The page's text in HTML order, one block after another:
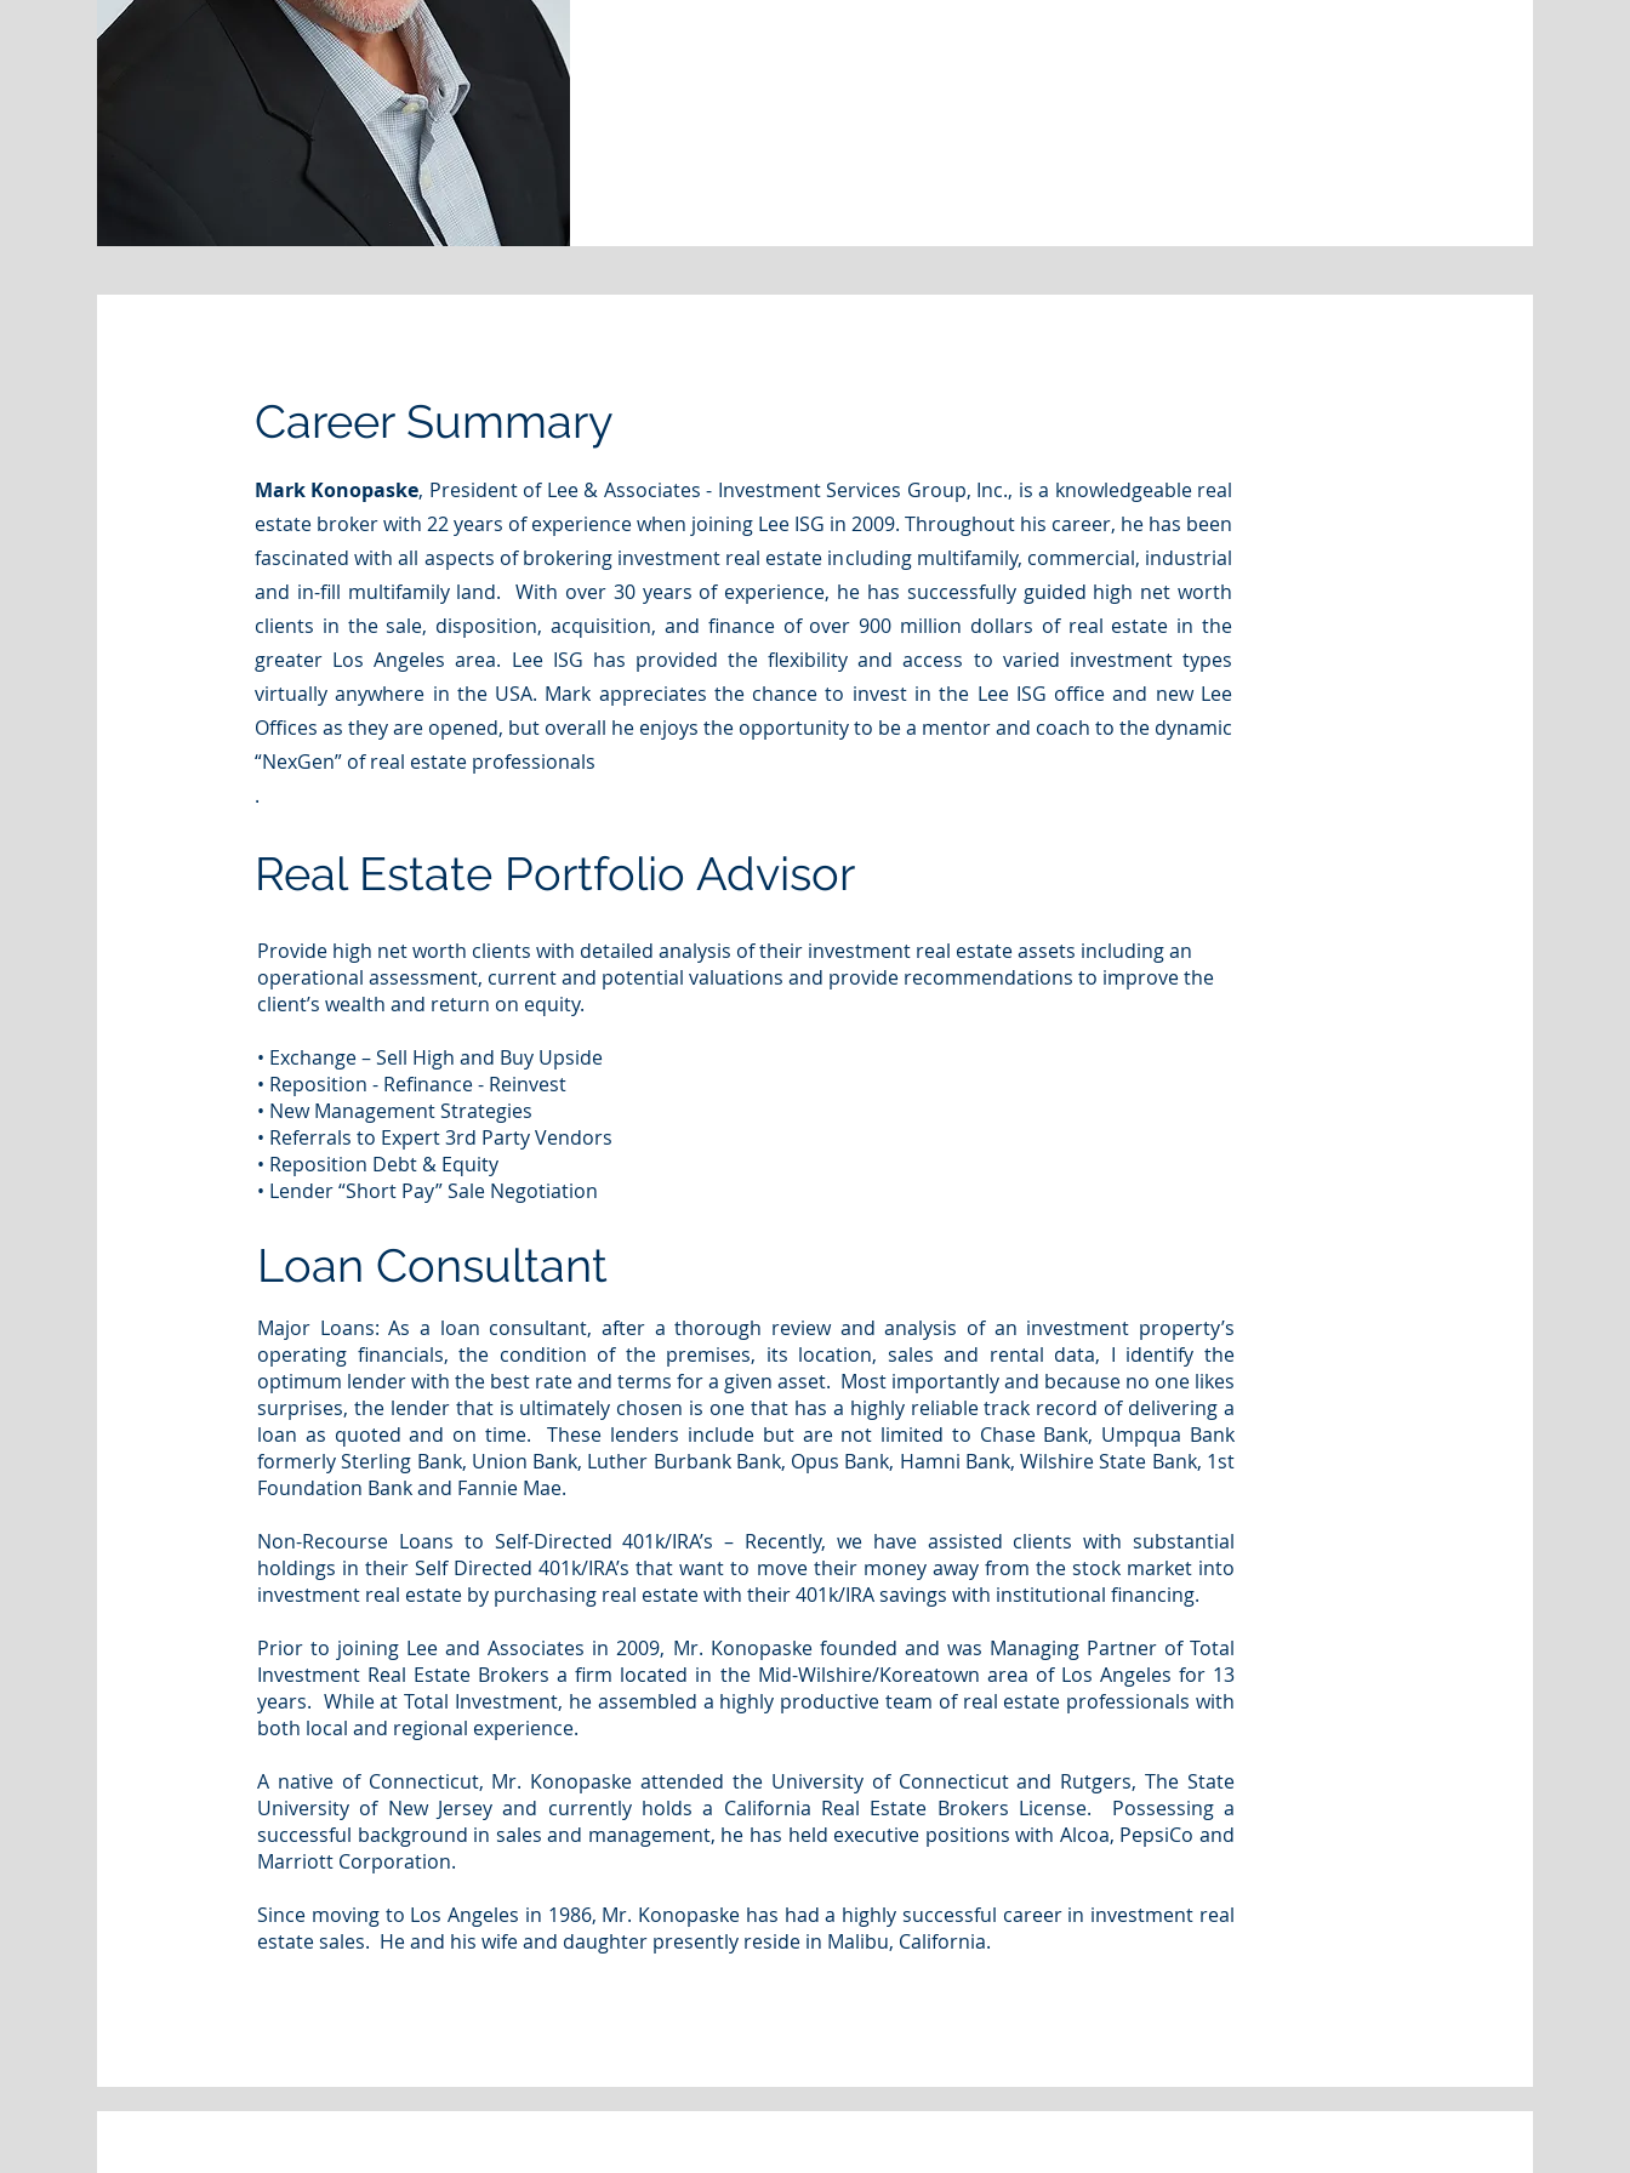
Career Summary
Mark Konopaske, President of Lee & Associates - Investment Services Group, Inc., is a knowledgeable real
estate broker with 22 years of experience when joining Lee ISG in 2009. Throughout his career, he has been
fascinated with all aspects of brokering investment real estate including multifamily, commercial, industrial
and in-fill multifamily land. With over 30 years of experience, he has successfully guided high net worth
clients in the sale, disposition, acquisition, and finance of over 900 million dollars of real estate in the
greater Los Angeles area. Lee ISG has provided the flexibility and access to varied investment types
virtually anywhere in the USA. Mark appreciates the chance to invest in the Lee ISG office and new Lee
Offices as they are opened, but overall he enjoys the opportunity to be a mentor and coach to the dynamic
“NexGen” of real estate professionals
.
Real Estate Portfolio Advisor
Provide high net worth clients with detailed analysis of their investment real estate assets including an
operational assessment, current and potential valuations and provide recommendations to improve the
client’s wealth and return on equity.
• Exchange – Sell High and Buy Upside
• Reposition - Refinance - Reinvest
• New Management Strategies
• Referrals to Expert 3rd Party Vendors
• Reposition Debt & Equity
• Lender “Short Pay” Sale Negotiation
Loan Consultant
Major Loans: As a loan consultant, after a thorough review and analysis of an investment property’s
operating financials, the condition of the premises, its location, sales and rental data, I identify the
optimum lender with the best rate and terms for a given asset. Most importantly and because no one likes
surprises, the lender that is ultimately chosen is one that has a highly reliable track record of delivering a
loan as quoted and on time. These lenders include but are not limited to Chase Bank, Umpqua Bank
formerly Sterling Bank, Union Bank, Luther Burbank Bank, Opus Bank, Hamni Bank, Wilshire State Bank, 1st
Foundation Bank and Fannie Mae.
Non-Recourse Loans to Self-Directed 401k/IRA’s – Recently, we have assisted clients with substantial
holdings in their Self Directed 401k/IRA’s that want to move their money away from the stock market into
investment real estate by purchasing real estate with their 401k/IRA savings with institutional financing.
Prior to joining Lee and Associates in 2009, Mr. Konopaske founded and was Managing Partner of Total
Investment Real Estate Brokers a firm located in the Mid-Wilshire/Koreatown area of Los Angeles for 13
years. While at Total Investment, he assembled a highly productive team of real estate professionals with
both local and regional experience.
A native of Connecticut, Mr. Konopaske attended the University of Connecticut and Rutgers, The State
University of New Jersey and currently holds a California Real Estate Brokers License. Possessing a
successful background in sales and management, he has held executive positions with Alcoa, PepsiCo and
Marriott Corporation.
Since moving to Los Angeles in 1986, Mr. Konopaske has had a highly successful career in investment real
estate sales. He and his wife and daughter presently reside in Malibu, California.